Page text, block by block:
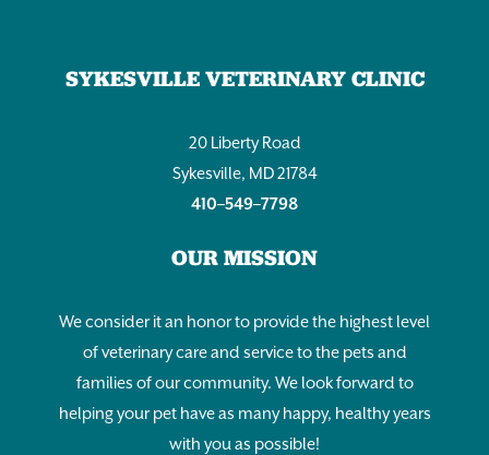
SYKESVILLE VETERINARY CLINIC
20 Liberty Road
Sykesville, MD 21784
410–549–7798
OUR MISSION
We consider it an honor to provide the highest level
of veterinary care and service to the pets and
families of our community. We look forward to
helping your pet have as many happy, healthy years
with you as possible!